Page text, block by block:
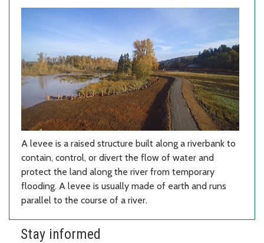
A levee is a raised structure built along a riverbank to
contain, control, or divert the flow of water and
protect the land along the river from temporary
flooding. A levee is usually made of earth and runs
parallel to the course of a river.
Stay informed